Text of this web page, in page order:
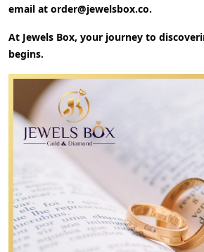
email at order@jewelsbox.co.
At Jewels Box, your journey to
begins.